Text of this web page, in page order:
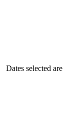
Dates selected are